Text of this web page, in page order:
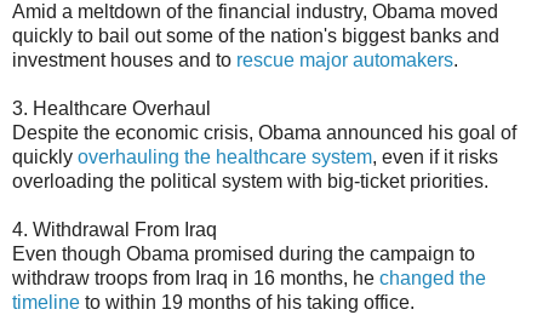
Amid a meltdown of the financial industry, Obama moved
quickly to bail out some of the nation's biggest banks and
investment houses and to rescue major automakers.
3. Healthcare Overhaul
Despite the economic crisis, Obama announced his goal of
quickly overhauling the healthcare system, even if it risks
overloading the political system with big-ticket priorities.
4. Withdrawal From Iraq
Even though Obama promised during the campaign to
withdraw troops from Iraq in 16 months, he changed the
timeline to within 19 months of his taking office.